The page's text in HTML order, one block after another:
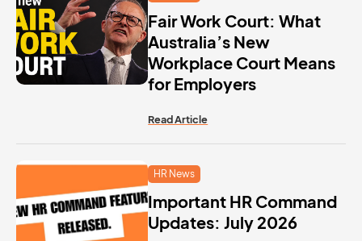
Fair Work Court: What
Australia’s New
Workplace Court Means
for Employers
Read Article
HR News
Important HR Command
Updates: July 2026